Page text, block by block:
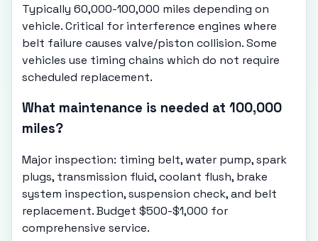
Typically 60,000-100,000 miles depending on
vehicle. Critical for interference engines where
belt failure causes valve/piston collision. Some
vehicles use timing chains which do not require
scheduled replacement.
What maintenance is needed at 100,000
miles?
Major inspection: timing belt, water pump, spark
plugs, transmission fluid, coolant flush, brake
system inspection, suspension check, and belt
replacement. Budget $500-$1,000 for
comprehensive service.